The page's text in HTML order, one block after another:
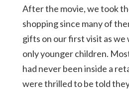
After the movie, we took
shopping since many of
gifts on our first visit as
only younger children.
had never been inside a
were thrilled to be told